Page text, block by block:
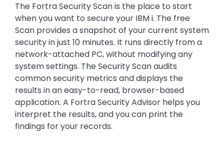
The Fortra Security Scan is the place to start
when you want to secure your IBM i. The free
Scan provides a snapshot of your current system
security in just 10 minutes. It runs directly from a
network-attached PC, without modifying any
system settings. The Security Scan audits
common security metrics and displays the
results in an easy-to-read, browser-based
application. A Fortra Security Advisor helps you
interpret the results, and you can print the
findings for your records.